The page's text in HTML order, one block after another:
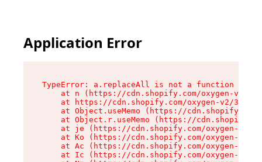
Application Error
TypeError: a.replaceAll is not a function
at n (https://cdn.shopify.com/oxygen-v2/
at https://cdn.shopify.com/oxygen-v2/
at Object.useMemo (https://
at Object.r.useMemo (https://
at je (https://cdn.shopify.com/oxygen-v2/
at Ko (https://cdn.shopify.com/oxygen-v2/
at Ac (https://cdn.shopify.com/oxygen-v2/
at Ic (https://cdn.shopify.com/oxygen-v2/